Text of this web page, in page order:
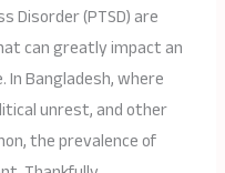
Disorder (PTSD) are
can greatly impact an
In Bangladesh, where
unrest, and other
the prevalence of